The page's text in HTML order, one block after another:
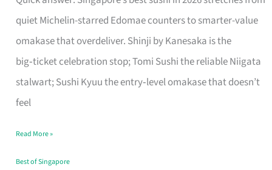
quiet Michelin-starred Edomae counters to smarter-value
omakase that overdeliver. Shinji by Kanesaka is the
big‑ticket celebration stop; Tomi Sushi the reliable Niigata
stalwart; Sushi Kyuu the entry‑level omakase that doesn’t
feel
for
One
Singapore
Read More »
Best of Singapore